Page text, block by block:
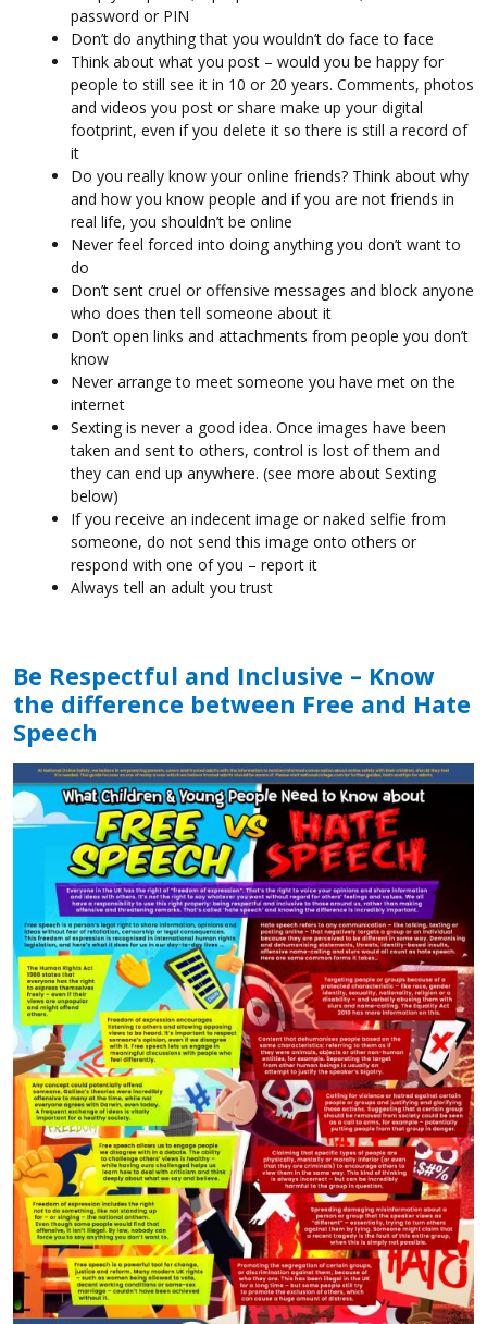
password or PIN
Don’t do anything that you wouldn’t do face to face
Think about what you post – would you be happy for
people to still see it in 10 or 20 years. Comments, photos
and videos you post or share make up your digital
footprint, even if you delete it so there is still a record of
it
Do you really know your online friends? Think about why
and how you know people and if you are not friends in
real life, you shouldn’t be online
Never feel forced into doing anything you don’t want to
do
Don’t sent cruel or offensive messages and block anyone
who does then tell someone about it
Don’t open links and attachments from people you don’t
know
Never arrange to meet someone you have met on the
internet
Sexting is never a good idea. Once images have been
taken and sent to others, control is lost of them and
they can end up anywhere. (see more about Sexting
below)
If you receive an indecent image or naked selfie from
someone, do not send this image onto others or
respond with one of you – report it
Always tell an adult you trust
Be Respectful and Inclusive – Know
the difference between Free and Hate
Speech